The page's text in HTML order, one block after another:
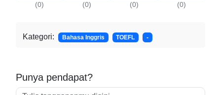
(0) (0) (0) (0)
Kategori: Bahasa Inggris TOEFL -
Punya pendapat?